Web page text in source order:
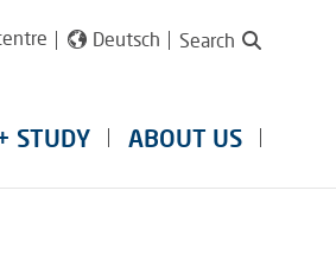
Deutsch Search
STUDY ABOUT US